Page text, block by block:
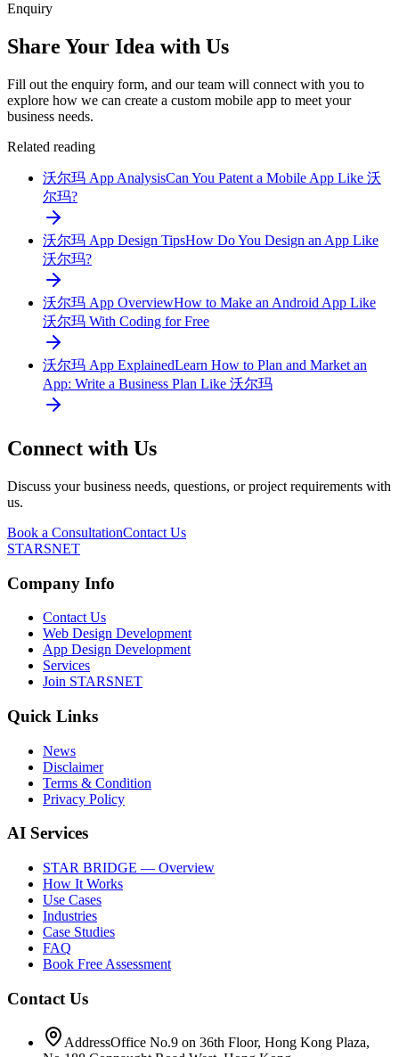
Enquiry
Share Your Idea with Us
Fill out the enquiry form, and our team will connect with you to
explore how we can create a custom mobile app to meet your
business needs.
Related reading
沃尔玛 App AnalysisCan You Patent a Mobile App Like 沃
尔玛?
沃尔玛 App Design TipsHow Do You Design an App Like
沃尔玛?
沃尔玛 App OverviewHow to Make an Android App Like
沃尔玛 With Coding for Free
沃尔玛 App ExplainedLearn How to Plan and Market an
App: Write a Business Plan Like 沃尔玛
Connect with Us
Discuss your business needs, questions, or project requirements with
us.
Book a ConsultationContact Us
STARSNET
Company Info
Contact Us
Web Design Development
App Design Development
Services
Join STARSNET
Quick Links
News
Disclaimer
Terms & Condition
Privacy Policy
AI Services
STAR BRIDGE — Overview
How It Works
Use Cases
Industries
Case Studies
FAQ
Book Free Assessment
Contact Us
AddressOffice No.9 on 36th Floor, Hong Kong Plaza,